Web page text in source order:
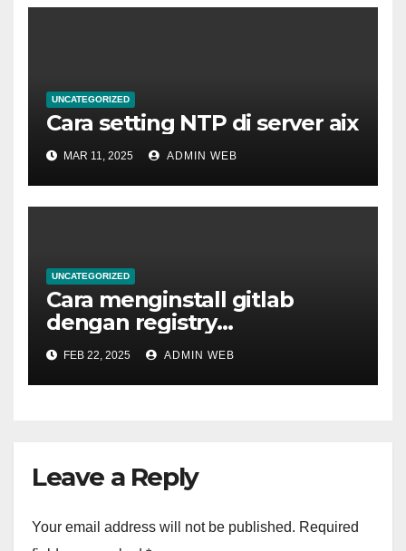
UNCATEGORIZED
Cara setting NTP di server aix
MAR 11, 2025 ADMIN WEB
UNCATEGORIZED
Cara menginstall gitlab
dengan registry
menggunakan docker
FEB 22, 2025 ADMIN WEB
Leave a Reply
Your email address will not be published. Required